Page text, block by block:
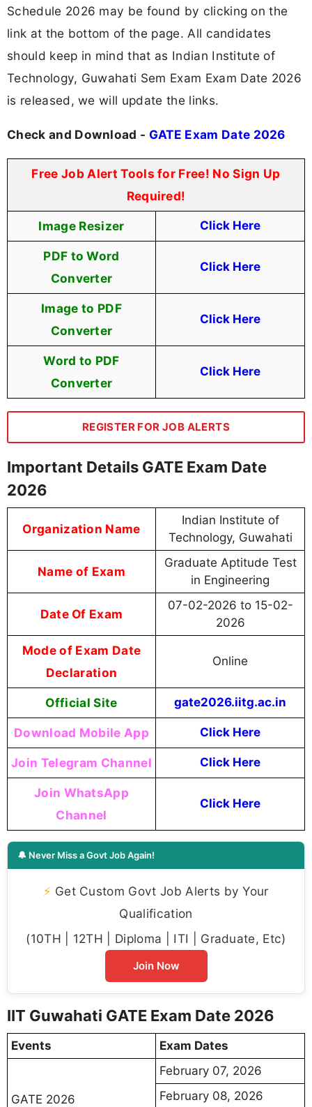
Schedule 2026 may be found by clicking on the
link at the bottom of the page. All candidates
should keep in mind that as Indian Institute of
Technology, Guwahati Sem Exam Exam Date 2026
is released, we will update the links.
Check and Download - GATE Exam Date 2026
Free Job Alert Tools for Free! No Sign Up
Required!
Image Resizer Click Here
PDF to Word
Converter
Click Here
Image to PDF
Converter
Click Here
Word to PDF
Converter
Click Here
REGISTER FOR JOB ALERTS
Important Details GATE Exam Date
2026
Organization Name
Indian Institute of
Technology, Guwahati
Name of Exam
Graduate Aptitude Test
in Engineering
Date Of Exam
07-02-2026 to 15-02-
2026
Mode of Exam Date
Declaration
Online
Official Site gate2026.iitg.ac.in
Download Mobile App Click Here
Join Telegram Channel Click Here
Join WhatsApp
Channel
Click Here
🔔 Never Miss a Govt Job Again!
⚡ Get Custom Govt Job Alerts by Your
Qualification
(10TH | 12TH | Diploma | ITI | Graduate, Etc)
Join Now
IIT Guwahati GATE Exam Date 2026
Events Exam Dates
GATE 2026
February 07, 2026
February 08, 2026